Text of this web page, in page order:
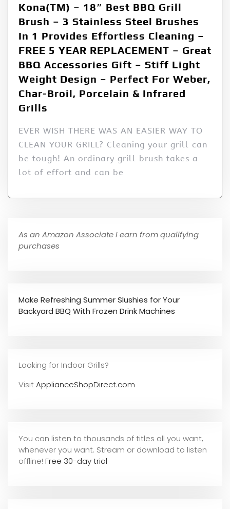
Kona(TM) – 18″ Best BBQ Grill
Brush – 3 Stainless Steel Brushes
In 1 Provides Effortless Cleaning –
FREE 5 YEAR REPLACEMENT – Great
BBQ Accessories Gift – Stiff Light
Weight Design – Perfect For Weber,
Char-Broil, Porcelain & Infrared
Grills
EVER WISH THERE WAS AN EASIER WAY TO
CLEAN YOUR GRILL? Cleaning your grill can
be tough! An ordinary grill brush takes a
lot of effort and can be
As an Amazon Associate I earn from qualifying
purchases
Make Refreshing Summer Slushies for Your
Backyard BBQ With Frozen Drink Machines
Looking for Indoor Grills?
VisitApplianceShopDirect.com
You can listen to thousands of titles all you want,
whenever you want. Stream or download to listen
offline! Free 30-day trial